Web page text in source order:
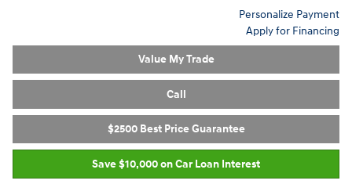
Personalize Payment
Apply for Financing
Value My Trade
Call
$2500 Best Price Guarantee
Save $10,000 on Car Loan Interest